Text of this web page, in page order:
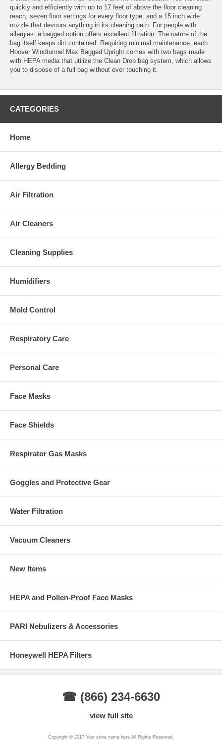
quickly and efficiently with up to 17 feet of above the floor cleaning
reach, seven floor settings for every floor type, and a 15 inch wide
nozzle that devours anything in its cleaning path. For people with
allergies, a bagged option offers excellent filtration. The nature of the
bag itself keeps dirt contained. Requiring minimal maintenance, each
Hoover Windtunnel Max Bagged Upright comes with two bags made
with HEPA media that utilize the Clean Drop bag system, which allows
you to dispose of a full bag without ever touching it.
CATEGORIES
Home
Allergy Bedding
Air Filtration
Air Cleaners
Cleaning Supplies
Humidifiers
Mold Control
Respiratory Care
Personal Care
Face Masks
Face Shields
Respirator Gas Masks
Goggles and Protective Gear
Water Filtration
Vacuum Cleaners
New Items
HEPA and Pollen-Proof Face Masks
PARI Nebulizers & Accessories
Honeywell HEPA Filters
☎ (866) 234-6630
view full site
Copyright © 2017 Your store name here All Rights Reserved.